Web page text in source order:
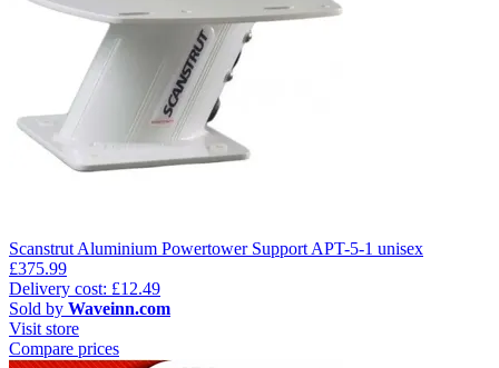
Scanstrut Aluminium Powertower Support APT-5-1 unisex
£375.99
Delivery cost: £12.49
Sold by Waveinn.com
Visit store
Compare prices